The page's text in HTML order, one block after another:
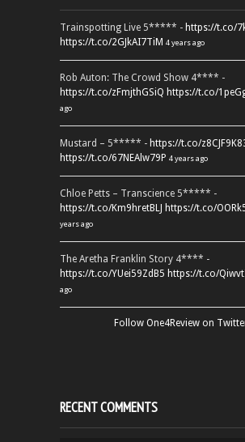
Trainspotting Live 5***** - https://t.co/
https://t.co/2GJkAI7TiM 4 years ago
Rob Auton: The Crowd Show 4**** -
https://t.co/zFmjthGSiQ https://t.co/
ago
Mustard – 5***** - https://t.co/
https://t.co/67NEAlw79P 4 years ago
Chloe Petts – Transcience 5***** -
https://t.co/Km9hretBLJ https://t.co/
years ago
The Aretha Franklin Story 4**** -
https://t.co/YUei59ZdB5 https://t.co/
ago
Follow One4Review on
RECENT COMMENTS